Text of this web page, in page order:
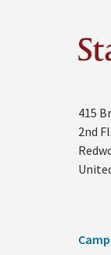
415
2nd